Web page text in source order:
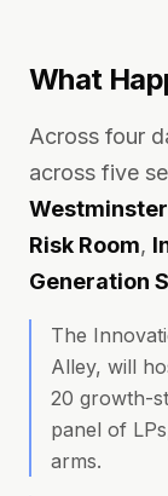
What
Across four
across five
Risk Room,
Generation
The
Alley, will
20 growth-
panel of
arms.